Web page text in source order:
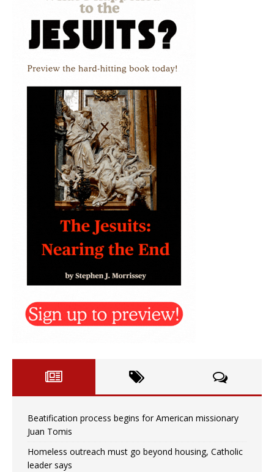
Beatification process begins for American missionary
Juan Tomis
Homeless outreach must go beyond housing, Catholic
leader says